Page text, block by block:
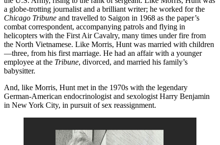
a globe-trotting journalist and a brilliant writer; he worked for the
Chicago Tribune and travelled to Saigon in 1968 as the paper’s
combat correspondent, accompanying patrols and flying in
helicopters with the First Air Cavalry, many times under fire from
the North Vietnamese. Like Morris, Hunt was married with children
—three, from his first marriage. He had an affair with a younger
employee at the Tribune, divorced, and married his family’s
babysitter.
And, like Morris, Hunt met in the 1970s with the legendary
German-American endocrinologist and sexologist Harry Benjamin
in New York City, in pursuit of sex reassignment.